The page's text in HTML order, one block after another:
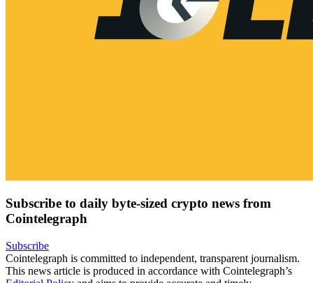
Subscribe to daily byte-sized crypto news from
Cointelegraph
Subscribe
Cointelegraph is committed to independent, transparent journalism.
This news article is produced in accordance with Cointelegraph’s